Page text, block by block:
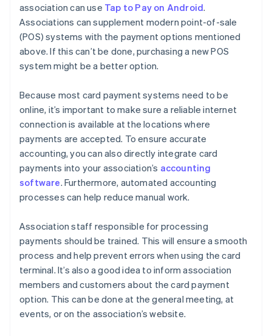
association can use Tap to Pay on Android.
Associations can supplement modern point-of-sale
(POS) systems with the payment options mentioned
above. If this can’t be done, purchasing a new POS
system might be a better option.
Because most card payment systems need to be
online, it’s important to make sure a reliable internet
connection is available at the locations where
payments are accepted. To ensure accurate
accounting, you can also directly integrate card
payments into your association’s accounting
software. Furthermore, automated accounting
processes can help reduce manual work.
Association staff responsible for processing
payments should be trained. This will ensure a smooth
process and help prevent errors when using the card
terminal. It’s also a good idea to inform association
members and customers about the card payment
option. This can be done at the general meeting, at
events, or on the association’s website.